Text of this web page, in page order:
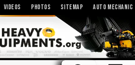
VIDEOS PHOTOS SITEMAP AUTO MECHANIC